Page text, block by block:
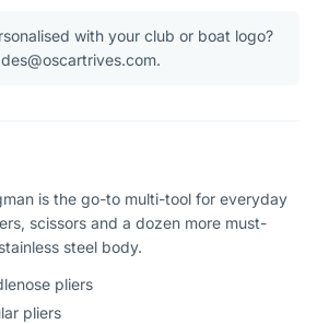
with your club or boat logo?
is the go-to multi-tool for everyday
scissors and a dozen more must-
steel body.
pliers
pliers